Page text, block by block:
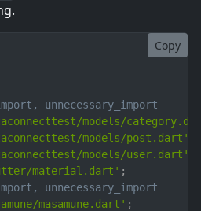
Copy
unnecessary_import
models/
models/post.dart'
models/user.dart'
material.dart' ;
unnecessary_import
masamune.dart' ;